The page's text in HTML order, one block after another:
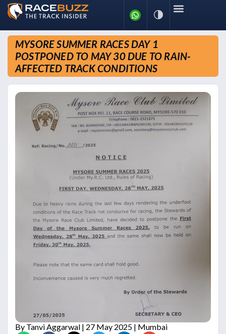
MYSORE SUMMER RACES DAY 1
POSTPONED TO MAY 30 DUE TO RAIN-
AFFECTED TRACK CONDITIONS
By Tanvi Aggarwal | 27 May 2025 | Mumbai